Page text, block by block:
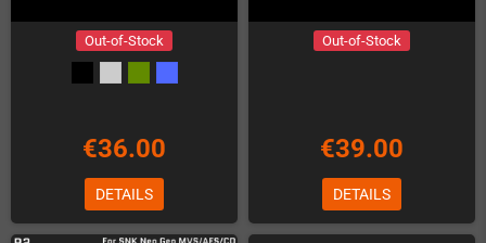
Out-of-Stock
€36.00
DETAILS
Out-of-Stock
€39.00
DETAILS